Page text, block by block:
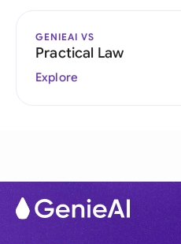
GENIEAI VS
Practical Law
Explore